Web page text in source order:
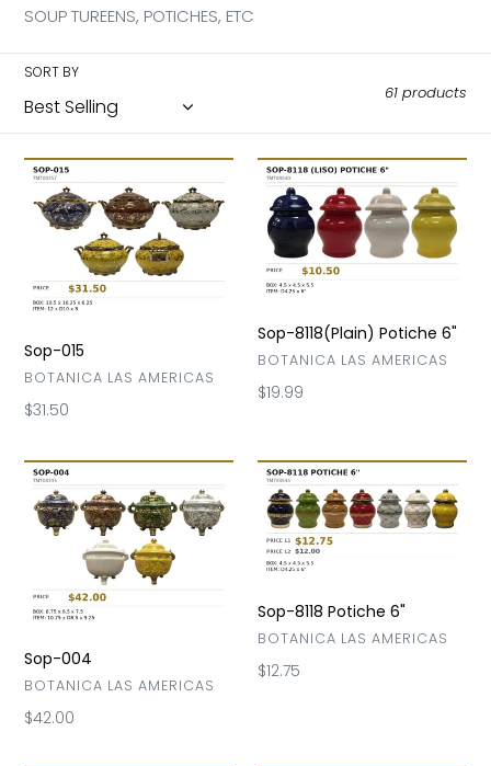
l
e
c
t
i
o
n
:
SOUP TUREENS, POTICHES, ETC
SORT BY
61 products
Sop-
Sop-015
VENDOR
BOTANICA LAS AMERICAS
Regular
$31.50
Sop-
8118(Plain)
Potiche
6"
Sop-8118(Plain) Potiche 6"
VENDOR
BOTANICA LAS AMERICAS
Regular
$19.99
Sop-
004
Sop-004
VENDOR
BOTANICA LAS AMERICAS
Regular
$42.00
Sop-
8118
Potiche
6"
Sop-8118 Potiche 6"
VENDOR
BOTANICA LAS AMERICAS
Regular
$12.75